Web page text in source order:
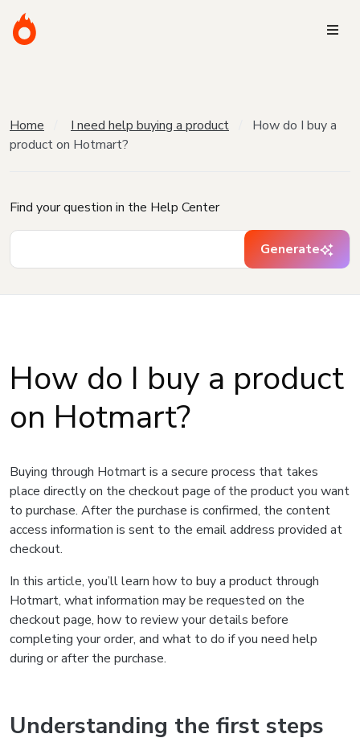
Home I need help buying a product
How do I buy a
product on Hotmart?
Find your question in the Help Center
Generate
How do I buy a product
on Hotmart?
Buying through Hotmart is a secure process that takes
place directly on the checkout page of the product you want
to purchase. After the purchase is confirmed, the content
access information is sent to the email address provided at
checkout.
In this article, you’ll learn how to buy a product through
Hotmart, what information may be requested on the
checkout page, how to review your details before
completing your order, and what to do if you need help
during or after the purchase.
Understanding the first steps